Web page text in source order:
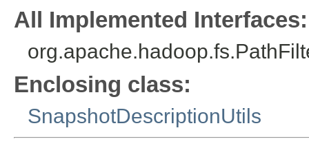
All Implemented Interfaces:
Enclosing class:
SnapshotDescriptionUtils